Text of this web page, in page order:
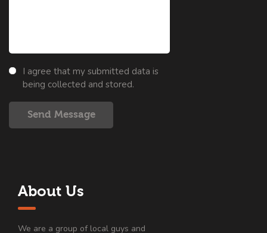
I agree that my submitted data is
being collected and stored.
Send Message
About Us
We are a group of local guys and